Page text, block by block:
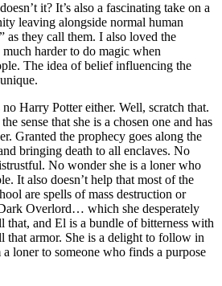
it? It’s also a fascinating take on a
leaving alongside normal human
as they call them. I also loved the
harder to do magic when
The idea of belief influencing the
Harry Potter either. Well, scratch that.
sense that she is a chosen one and has
Granted the prophecy goes along the
bringing death to all enclaves. No
No wonder she is a loner who
It also doesn’t help that most of the
are spells of mass destruction or
Overlord… which she desperately
that, and El is a bundle of bitterness with
that armor. She is a delight to follow in
loner to someone who finds a purpose